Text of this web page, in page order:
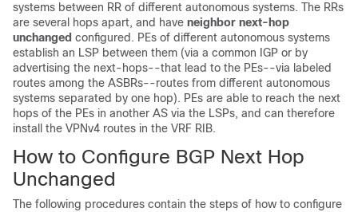
systems between RR of different autonomous systems. The RRs
are several hops apart, and have neighbor next-hop
unchanged configured. PEs of different autonomous systems
establish an LSP between them (via a common IGP or by
advertising the next-hops--that lead to the PEs--via labeled
routes among the ASBRs--routes from different autonomous
systems separated by one hop). PEs are able to reach the next
hops of the PEs in another AS via the LSPs, and can therefore
install the VPNv4 routes in the VRF RIB.
How to Configure BGP Next Hop
Unchanged
The following procedures contain the steps of how to configure